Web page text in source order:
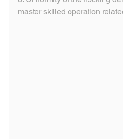
master skilled operation